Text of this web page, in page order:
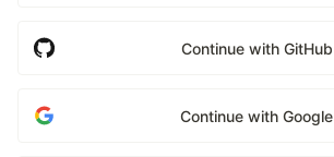
Continue with GitHub
Continue with Google